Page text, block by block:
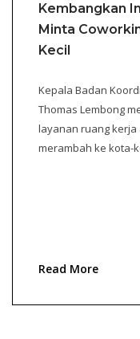
Kembangkan
Minta
Kecil
Kepala Badan
Thomas Lembong
layanan ruang kerja
merambah ke kota-
Read More